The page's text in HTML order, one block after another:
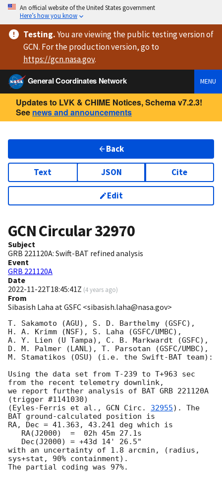
An official website of the United States government
Here’s how you know
Testing.You are viewingthe public testing versionof
GCN. For the production version, go to
https://gcn.nasa.gov.
General Coordinates Network
MENU
Updates to LVK & CHIME Notices, Schema v7.2.3!
See news and announcements
Back
Text JSON Cite
Edit
GCN Circular32970
Subject
GRB 221120A: Swift-BAT refined analysis
Event
GRB 221120A
Date
2022-11-22T18:45:41Z (4 years ago)
From
Sibasish Laha at GSFC <sibasish.laha@nasa.gov>
T. Sakamoto (AGU), S. D. Barthelmy (GSFC),
H. A. Krimm (NSF), S. Laha (GSFC/UMBC),
A. Y. Lien (U Tampa), C. B. Markwardt (GSFC),
D. M. Palmer (LANL), T. Parsotan (GSFC/UMBC),
M. Stamatikos (OSU) (i.e. the Swift-BAT team):
Using the data set from T-239 to T+963 sec
from the recent telemetry downlink,
we report further analysis of BAT GRB 221120A
(trigger #1141030)
(Eyles-Ferris et al., GCN Circ. 32955). The
BAT ground-calculated position is
RA, Dec = 41.363, 43.241 deg which is
with an uncertainty of 1.8 arcmin, (radius,
sys+stat, 90% containment).
The partial coding was 97%.